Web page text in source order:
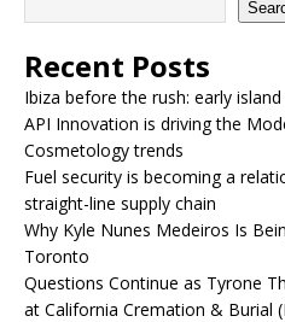
Recent Posts
Ibiza before the rush: early island
API Innovation is driving the
Cosmetology trends
Fuel security is becoming a
straight-line supply chain
Why Kyle Nunes Medeiros Is
Toronto
Questions Continue as Tyrone
at California Cremation & Burial